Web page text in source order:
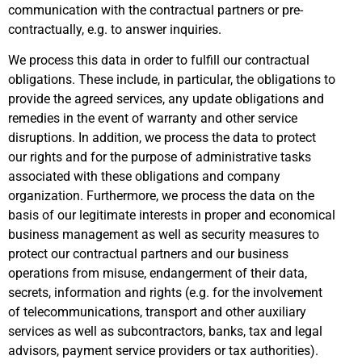
communication with the contractual partners or pre-
contractually, e.g. to answer inquiries.
We process this data in order to fulfill our contractual
obligations. These include, in particular, the obligations to
provide the agreed services, any update obligations and
remedies in the event of warranty and other service
disruptions. In addition, we process the data to protect
our rights and for the purpose of administrative tasks
associated with these obligations and company
organization. Furthermore, we process the data on the
basis of our legitimate interests in proper and economical
business management as well as security measures to
protect our contractual partners and our business
operations from misuse, endangerment of their data,
secrets, information and rights (e.g. for the involvement
of telecommunications, transport and other auxiliary
services as well as subcontractors, banks, tax and legal
advisors, payment service providers or tax authorities).